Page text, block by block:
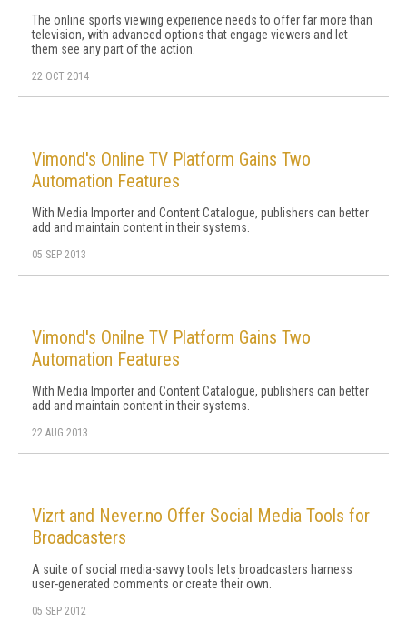
The online sports viewing experience needs to offer far more than
television, with advanced options that engage viewers and let
them see any part of the action.
22 OCT 2014
Vimond's Online TV Platform Gains Two
Automation Features
With Media Importer and Content Catalogue, publishers can better
add and maintain content in their systems.
05 SEP 2013
Vimond's Onilne TV Platform Gains Two
Automation Features
With Media Importer and Content Catalogue, publishers can better
add and maintain content in their systems.
22 AUG 2013
Vizrt and Never.no Offer Social Media Tools for
Broadcasters
A suite of social media-savvy tools lets broadcasters harness
user-generated comments or create their own.
05 SEP 2012